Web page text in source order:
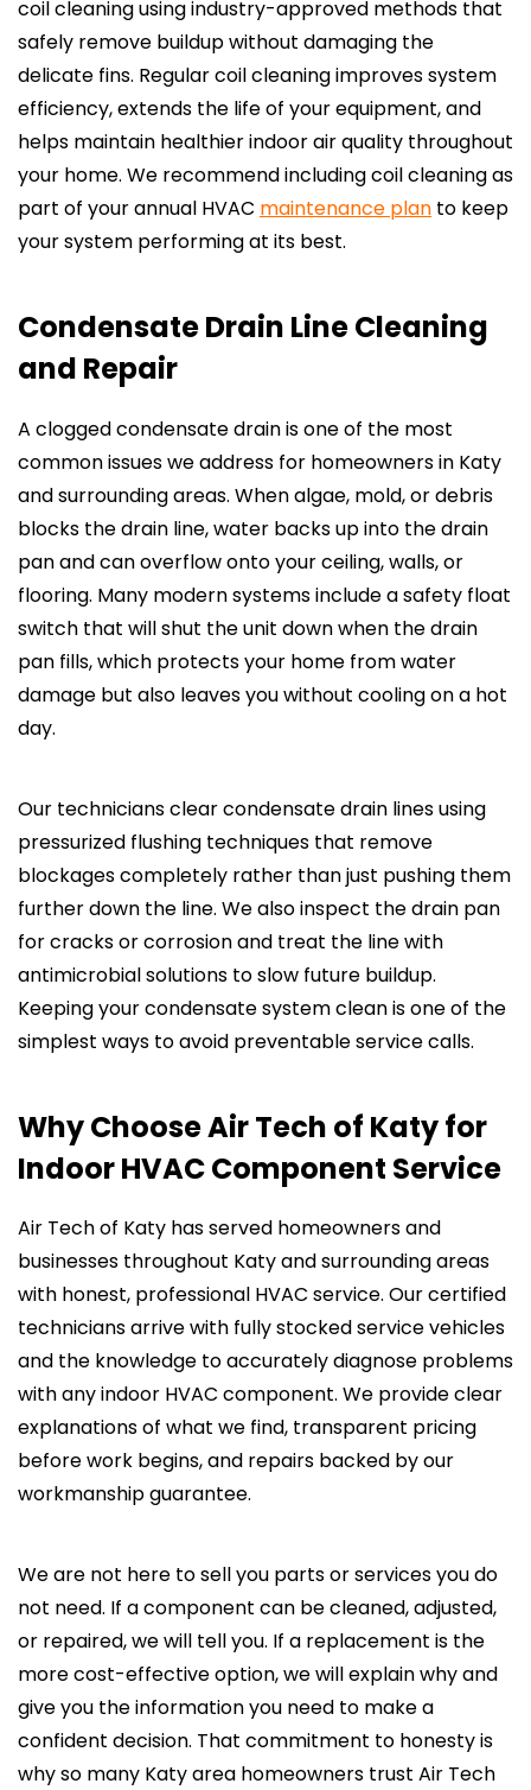
coil cleaning using industry-approved methods that
safely remove buildup without damaging the
delicate fins. Regular coil cleaning improves system
efficiency, extends the life of your equipment, and
helps maintain healthier indoor air quality throughout
your home. We recommend including coil cleaning as
part of your annual HVAC maintenance plan to keep
your system performing at its best.
Condensate Drain Line Cleaning
and Repair
A clogged condensate drain is one of the most
common issues we address for homeowners in Katy
and surrounding areas. When algae, mold, or debris
blocks the drain line, water backs up into the drain
pan and can overflow onto your ceiling, walls, or
flooring. Many modern systems include a safety float
switch that will shut the unit down when the drain
pan fills, which protects your home from water
damage but also leaves you without cooling on a hot
day.
Our technicians clear condensate drain lines using
pressurized flushing techniques that remove
blockages completely rather than just pushing them
further down the line. We also inspect the drain pan
for cracks or corrosion and treat the line with
antimicrobial solutions to slow future buildup.
Keeping your condensate system clean is one of the
simplest ways to avoid preventable service calls.
Why Choose Air Tech of Katy for
Indoor HVAC Component Service
Air Tech of Katy has served homeowners and
businesses throughout Katy and surrounding areas
with honest, professional HVAC service. Our certified
technicians arrive with fully stocked service vehicles
and the knowledge to accurately diagnose problems
with any indoor HVAC component. We provide clear
explanations of what we find, transparent pricing
before work begins, and repairs backed by our
workmanship guarantee.
We are not here to sell you parts or services you do
not need. If a component can be cleaned, adjusted,
or repaired, we will tell you. If a replacement is the
more cost-effective option, we will explain why and
give you the information you need to make a
confident decision. That commitment to honesty is
why so many Katy area homeowners trust Air Tech